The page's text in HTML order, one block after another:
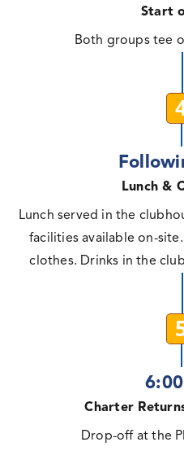
Start
Both groups tee
Lunch &
Lunch served in the
facilities available on-
clothes. Drinks in the
Charter
Drop-off at the